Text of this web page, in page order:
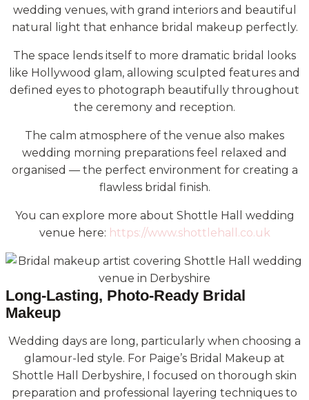
wedding venues, with grand interiors and beautiful
natural light that enhance bridal makeup perfectly.
The space lends itself to more dramatic bridal looks
like Hollywood glam, allowing sculpted features and
defined eyes to photograph beautifully throughout
the ceremony and reception.
The calm atmosphere of the venue also makes
wedding morning preparations feel relaxed and
organised — the perfect environment for creating a
flawless bridal finish.
You can explore more about Shottle Hall wedding
venue here: https://www.shottlehall.co.uk
Long-Lasting, Photo-Ready Bridal
Makeup
Wedding days are long, particularly when choosing a
glamour-led style. For Paige’s Bridal Makeup at
Shottle Hall Derbyshire, I focused on thorough skin
preparation and professional layering techniques to